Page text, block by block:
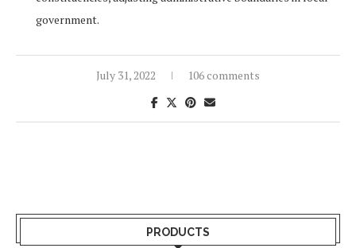
government.
July 31, 2022 106 comments
PRODUCTS